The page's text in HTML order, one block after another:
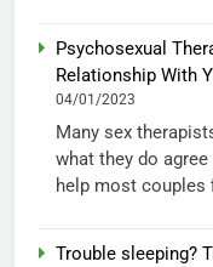
Psychosexual
Relationship With
04/01/2023
Many sex
what they do
help most couples
Trouble sleeping?